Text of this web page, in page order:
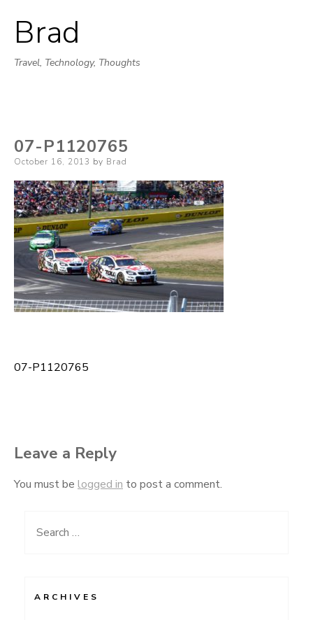
Brad
Travel, Technology, Thoughts
07-P1120765
Posted
October 16, 2013 by Brad
Post
07-P1120765
Leave a Reply
You must be logged in to post a comment.
Search
ARCHIVES